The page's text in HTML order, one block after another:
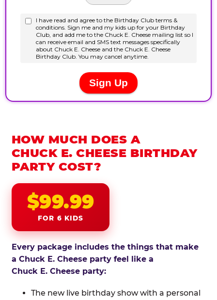
HOW MUCH DOES A
CHUCK E. CHEESE BIRTHDAY
PARTY COST?
$99.99
FOR 6 KIDS
Every package includes the things that make
a Chuck E. Cheese party feel like a
Chuck E. Cheese party:
The new live birthday show with a personal